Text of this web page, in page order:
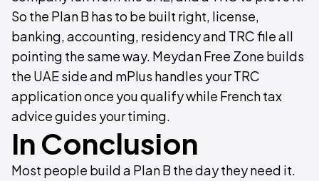
So the Plan B has to be built right, license,
banking, accounting, residency and TRC file all
pointing the same way. Meydan Free Zone builds
the UAE side and mPlus handles your TRC
application once you qualify while French tax
advice guides your timing.
In Conclusion
Most people build a Plan B the day they need it.